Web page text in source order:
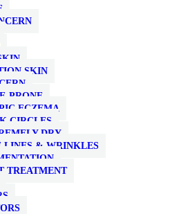
SKIN
PRONE
ECZEMA
CIRCLES
DRY
LINES & WRINKLES
TREATMENT